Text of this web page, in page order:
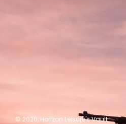
© 2026, Horizon Leisure's Vault